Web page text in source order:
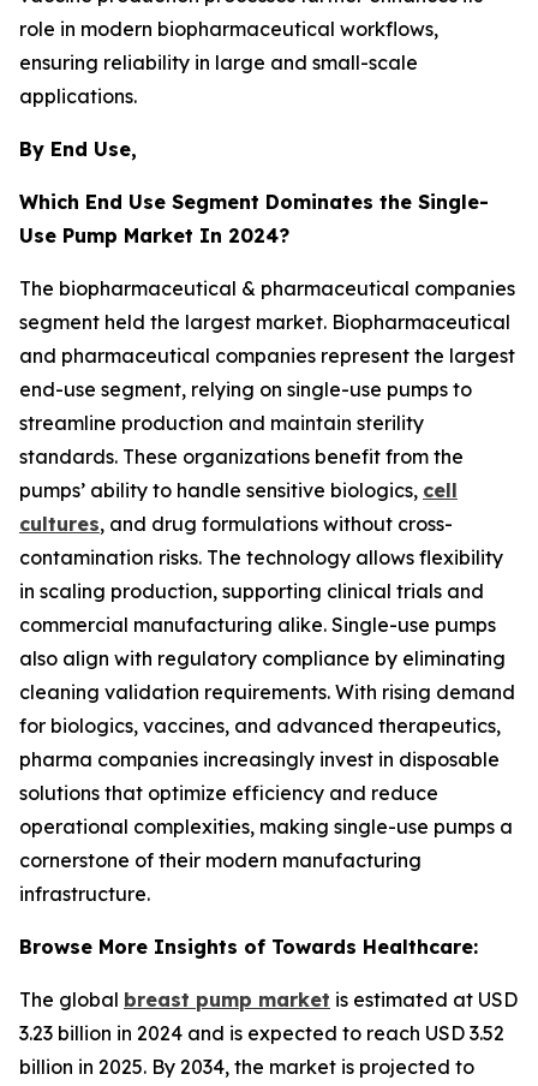
role in modern biopharmaceutical workflows,
ensuring reliability in large and small-scale
applications.
By End Use,
Which End Use Segment Dominates the Single-
Use Pump Market In 2024?
The biopharmaceutical & pharmaceutical companies
segment held the largest market. Biopharmaceutical
and pharmaceutical companies represent the largest
end-use segment, relying on single-use pumps to
streamline production and maintain sterility
standards. These organizations benefit from the
pumps’ ability to handle sensitive biologics, cell
cultures, and drug formulations without cross-
contamination risks. The technology allows flexibility
in scaling production, supporting clinical trials and
commercial manufacturing alike. Single-use pumps
also align with regulatory compliance by eliminating
cleaning validation requirements. With rising demand
for biologics, vaccines, and advanced therapeutics,
pharma companies increasingly invest in disposable
solutions that optimize efficiency and reduce
operational complexities, making single-use pumps a
cornerstone of their modern manufacturing
infrastructure.
Browse More Insights of Towards Healthcare:
The global breast pump market is estimated at USD
3.23 billion in 2024 and is expected to reach USD 3.52
billion in 2025. By 2034, the market is projected to